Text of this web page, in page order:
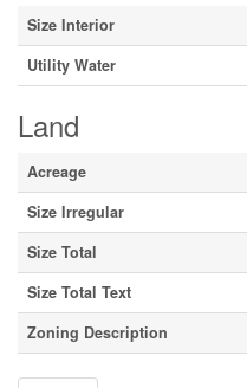
Size Interior
Utility Water
Land
Acreage
Size Irregular
Size Total
Size Total Text
Zoning Description